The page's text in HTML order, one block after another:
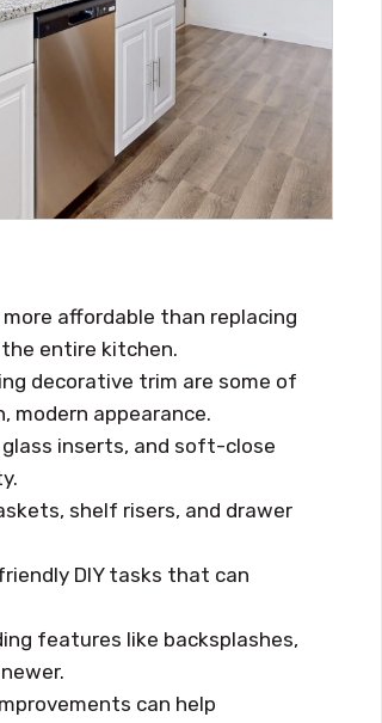
affordable than replacing
entire kitchen.
decorative trim are some of
appearance.
inserts, and soft-close
shelf risers, and drawer
DIY tasks that can
features like backsplashes,
can help